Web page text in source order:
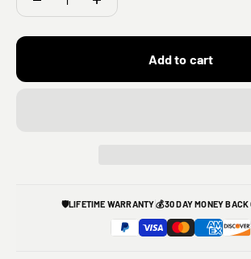
Add to cart
🛡️LIFETIME WARRANTY💰30 DAY MONEY BACK